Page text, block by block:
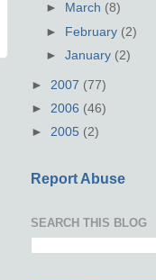
►
March (8)
► February (2)
►January (2)
► 2007 (77)
► 2006 (46)
► 2005 (2)
Report Abuse
SEARCH THIS BLOG